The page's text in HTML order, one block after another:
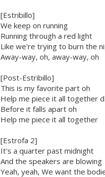
[Estribillo]
We keep on running
Running through a red light
Like we're trying to burn the
Away-way, oh, away-way, oh
[Post-Estribillo]
This is my favorite part oh
Help me piece it all together
Before it falls apart oh
Help me piece it all together
[Estrofa 2]
It's a quarter past midnight
And the speakers are blowing
Yeah, yeah, We want the